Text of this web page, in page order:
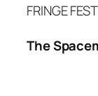
FRINGE
The